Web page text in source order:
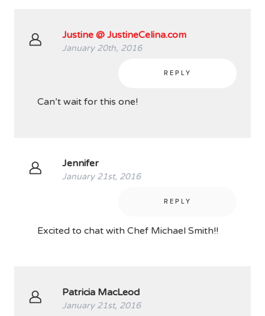
Justine @ JustineCelina.com
January 20th, 2016
REPLY
Can’t wait for this one!
Jennifer
January 21st, 2016
REPLY
Excited to chat with Chef Michael Smith!!
Patricia MacLeod
January 21st, 2016